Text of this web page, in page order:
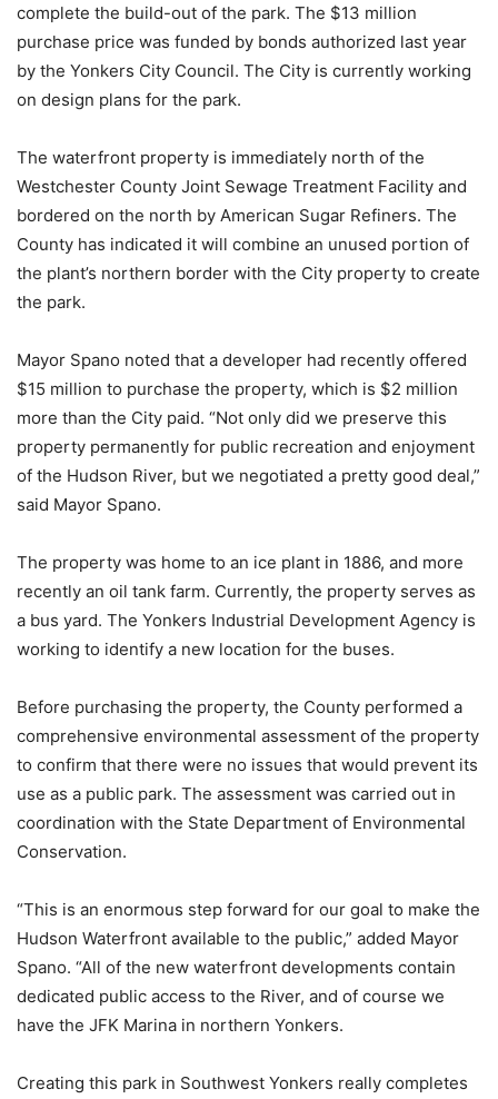
complete the build-out of the park. The $13 million
purchase price was funded by bonds authorized last year
by the Yonkers City Council. The City is currently working
on design plans for the park.
The waterfront property is immediately north of the
Westchester County Joint Sewage Treatment Facility and
bordered on the north by American Sugar Refiners. The
County has indicated it will combine an unused portion of
the plant’s northern border with the City property to create
the park.
Mayor Spano noted that a developer had recently offered
$15 million to purchase the property, which is $2 million
more than the City paid. “Not only did we preserve this
property permanently for public recreation and enjoyment
of the Hudson River, but we negotiated a pretty good deal,”
said Mayor Spano.
The property was home to an ice plant in 1886, and more
recently an oil tank farm. Currently, the property serves as
a bus yard. The Yonkers Industrial Development Agency is
working to identify a new location for the buses.
Before purchasing the property, the County performed a
comprehensive environmental assessment of the property
to confirm that there were no issues that would prevent its
use as a public park. The assessment was carried out in
coordination with the State Department of Environmental
Conservation.
“This is an enormous step forward for our goal to make the
Hudson Waterfront available to the public,” added Mayor
Spano. “All of the new waterfront developments contain
dedicated public access to the River, and of course we
have the JFK Marina in northern Yonkers.
Creating this park in Southwest Yonkers really completes